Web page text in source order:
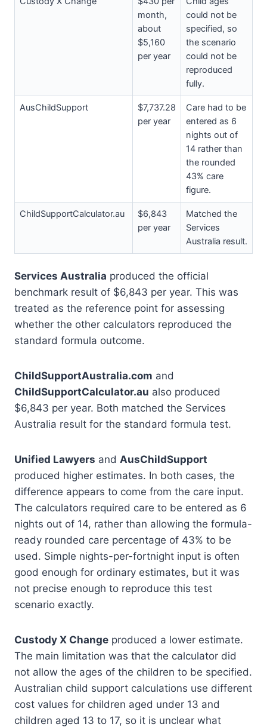
month,
about
$5,160
per year
could not be
specified, so
the scenario
could not be
reproduced
fully.
AusChildSupport
$7,737.28
per year
Care had to be
entered as 6
nights out of
14 rather than
the rounded
43% care
figure.
ChildSupportCalculator.au
$6,843
per year
Matched the
Services
Australia result.
Services Australia produced the official
benchmark result of $6,843 per year. This was
treated as the reference point for assessing
whether the other calculators reproduced the
standard formula outcome.
ChildSupportAustralia.com and
ChildSupportCalculator.au also produced
$6,843 per year. Both matched the Services
Australia result for the standard formula test.
Unified Lawyers and AusChildSupport
produced higher estimates. In both cases, the
difference appears to come from the care input.
The calculators required care to be entered as 6
nights out of 14, rather than allowing the formula-
ready rounded care percentage of 43% to be
used. Simple nights-per-fortnight input is often
good enough for ordinary estimates, but it was
not precise enough to reproduce this test
scenario exactly.
Custody X Change produced a lower estimate.
The main limitation was that the calculator did
not allow the ages of the children to be specified.
Australian child support calculations use different
cost values for children aged under 13 and
children aged 13 to 17, so it is unclear what